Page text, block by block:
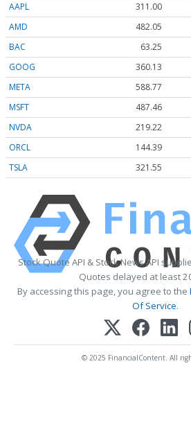
AAPL
311.00
AMD
482.05
BAC
63.25
GOOG
360.13
META
588.77
MSFT
487.46
NVDA
219.22
ORCL
144.39
TSLA
321.55
Stock Quote API & Stock News API
Quotes delayed at least
By accessing this page, you agree to the
Of Service.
© 2025 FinancialContent. All